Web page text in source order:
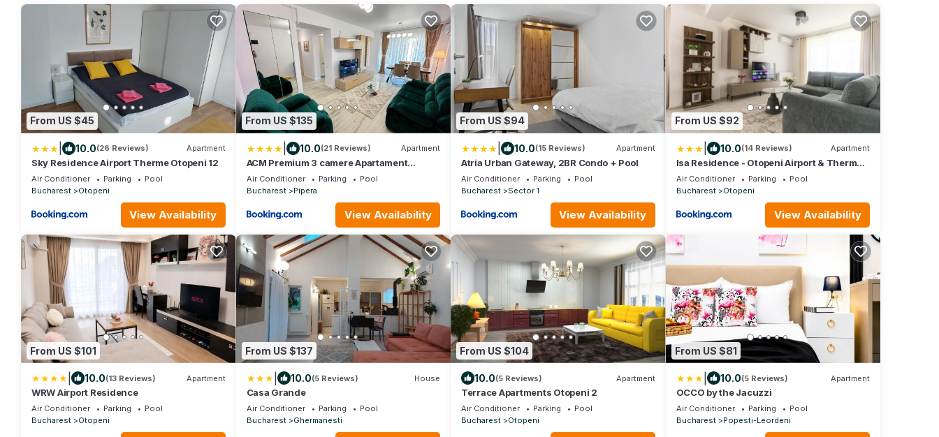
From US $45
10.0(26 Reviews) Apartment
Sky Residence Airport Therme Otopeni 12
Air Conditioner Parking
Pool
Bucharest
Otopeni
View Availability
From US $135
10.0(21 Reviews) Apartment
ACM Premium 3 camere Apartament
elegant
Air Conditioner Parking
Pool
Bucharest
Pipera
View Availability
From US $94
10.0(15 Reviews) Apartment
Atria Urban Gateway, 2BR Condo + Pool
Air Conditioner Parking
Pool
Bucharest
Sector 1
View Availability
From US $92
10.0(14 Reviews) Apartment
Isa Residence - Otopeni Airport & Therme I
Libertatii Gardens - Self Check In
Air Conditioner Parking
Pool
Bucharest
Otopeni
View Availability
From US $101
10.0(13 Reviews) Apartment
WRW Airport Residence
Air Conditioner Parking
Pool
Bucharest
Otopeni
From US $137
10.0(5 Reviews) House
Casa Grande
Air Conditioner Parking
Pool
Bucharest
Ghermanesti
From US $104
10.0(5 Reviews) Apartment
Terrace Apartments Otopeni 2
Air Conditioner Parking
Pool
Bucharest
Otopeni
From US $81
10.0(5 Reviews) Apartment
OCCO by the Jacuzzi
Air Conditioner Parking
Pool
Bucharest
Popesti-Leordeni